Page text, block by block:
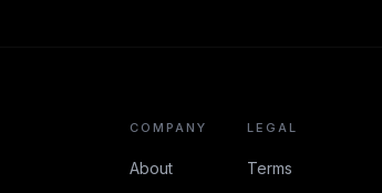
COMPANY
About
LEGAL
Terms